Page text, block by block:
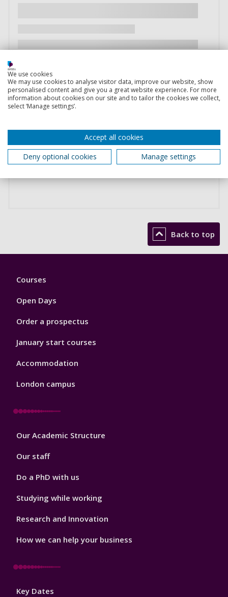
Back to top
Footer
Courses
Open Days
Order a prospectus
January start courses
Accommodation
London campus
Footer
Our Academic Structure
Our staff
Do a PhD with us
Studying while working
Research and Innovation
How we can help your business
Footer
Key Dates
We use cookies
We may use cookies to analyse visitor data, improve our website, show
personalised content and give you a great website experience. For more
information about cookies on our site and to tailor the cookies we collect,
select ‘Manage settings’.
Accept all cookies
Deny optional cookies
Manage settings